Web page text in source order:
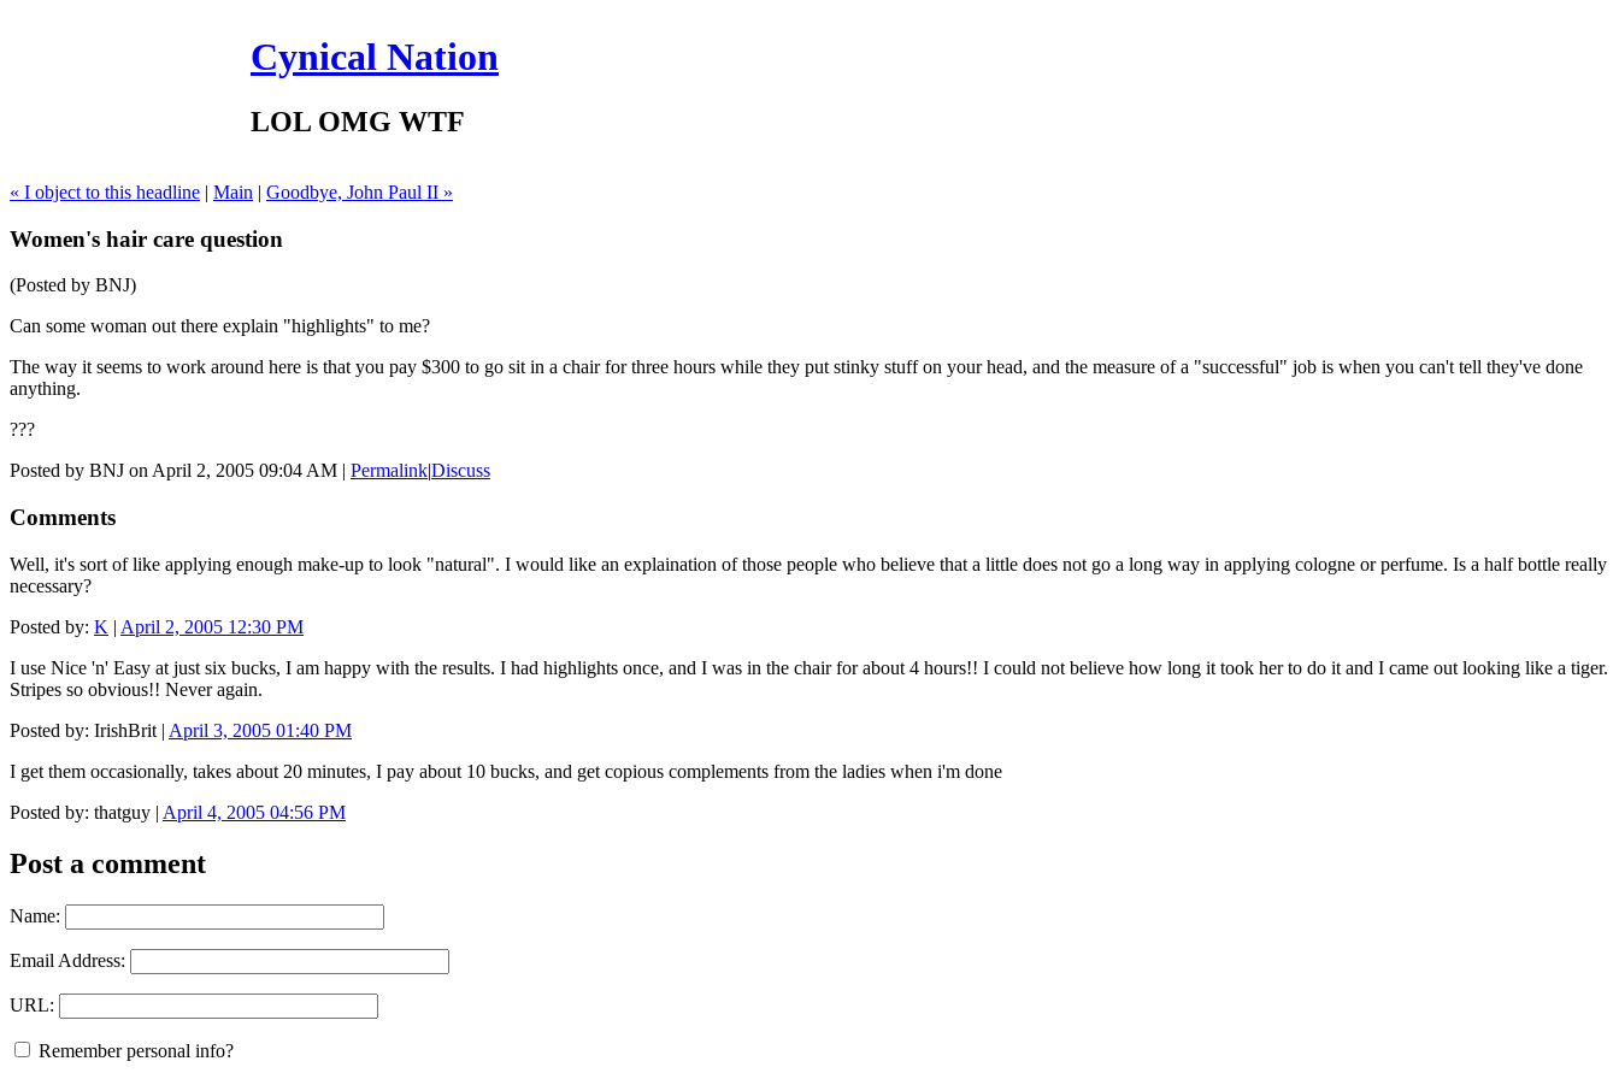
Cynical Nation
LOL OMG WTF
« I object to this headline | Main | Goodbye, John Paul II »
Women's hair care question
(Posted by BNJ)
Can some woman out there explain "highlights" to me?
The way it seems to work around here is that you pay $300 to go sit in a chair for three hours while they put stinky stuff on your head, and the measure of a "successful" job is when you can't tell they've done
anything.
???
Posted by BNJ on April 2, 2005 09:04 AM | Permalink|Discuss
Comments
Well, it's sort of like applying enough make-up to look "natural". I would like an explaination of those people who believe that a little does not go a long way in applying cologne or perfume. Is a half bottle really
necessary?
Posted by: K | April 2, 2005 12:30 PM
I use Nice 'n' Easy at just six bucks, I am happy with the results. I had highlights once, and I was in the chair for about 4 hours!! I could not believe how long it took her to do it and I came out looking like a tiger.
Stripes so obvious!! Never again.
Posted by: IrishBrit | April 3, 2005 01:40 PM
I get them occasionally, takes about 20 minutes, I pay about 10 bucks, and get copious complements from the ladies when i'm done
Posted by: thatguy | April 4, 2005 04:56 PM
Post a comment
Name:
Email Address:
URL:
Remember personal info?